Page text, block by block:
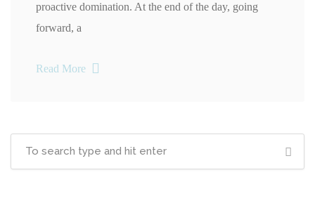
proactive domination. At the end of the day, going
forward, a
Read More